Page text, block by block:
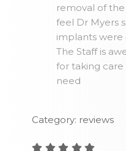
removal of
feel Dr Myers
implants were
The Staff is
for taking
need
Category: reviews